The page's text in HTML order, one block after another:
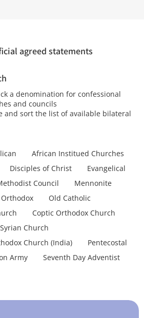
agreed statements
a denomination for confessional
and councils
and sort the list of available bilateral
African Institued Churches
Disciples of Christ
Evangelical
Council
Mennonite
Orthodox
Old Catholic
Coptic Orthodox Church
Church
Church (India)
Pentecostal
Army
Seventh Day Adventist